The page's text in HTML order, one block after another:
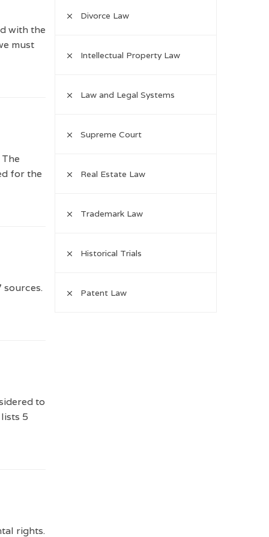
with the
must
for the
sources.
to
5
rights.
Divorce Law
Intellectual Property Law
Law and Legal Systems
Supreme Court
Real Estate Law
Trademark Law
Historical Trials
Patent Law